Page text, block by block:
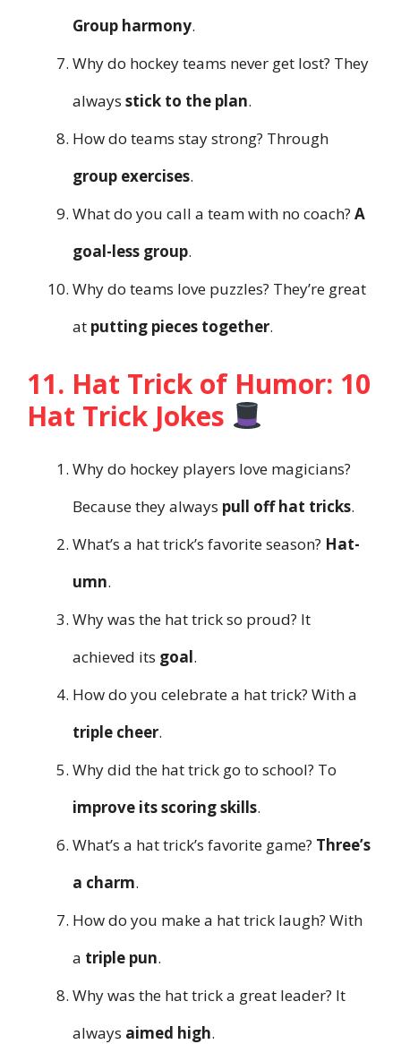
Group harmony.
Why do hockey teams never get lost? They
always stick to the plan.
How do teams stay strong? Through
group exercises.
What do you call a team with no coach? A
goal-less group.
Why do teams love puzzles? They’re great
at putting pieces together.
11. Hat Trick of Humor: 10
Hat Trick Jokes
Why do hockey players love magicians?
Because they always pull off hat tricks.
What’s a hat trick’s favorite season? Hat-
umn.
Why was the hat trick so proud? It
achieved its goal.
How do you celebrate a hat trick? With a
triple cheer.
Why did the hat trick go to school? To
improve its scoring skills.
What’s a hat trick’s favorite game? Three’s
a charm.
How do you make a hat trick laugh? With
a triple pun.
Why was the hat trick a great leader? It
always aimed high.